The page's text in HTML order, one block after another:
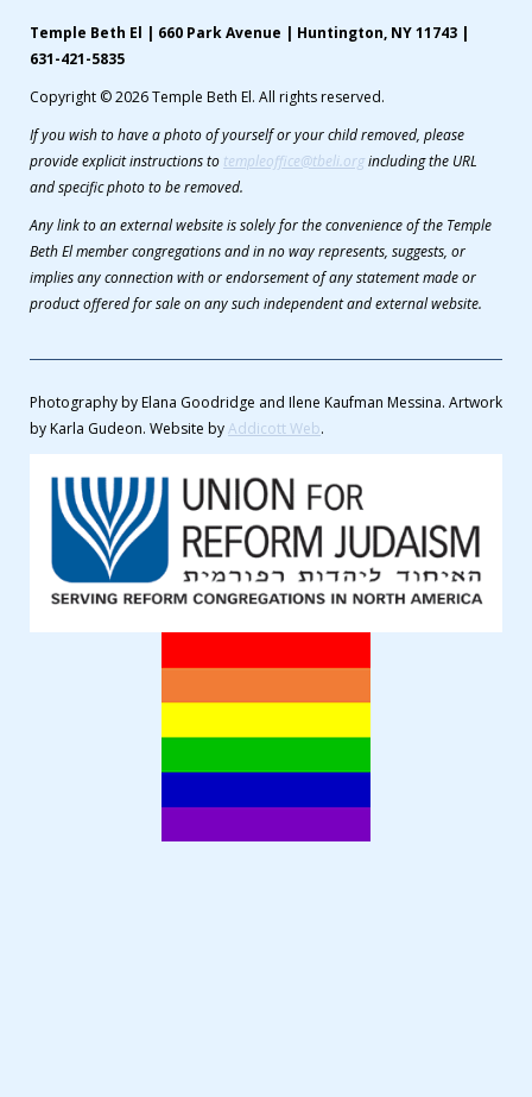
Temple Beth El | 660 Park Avenue | Huntington, NY 11743 |
631-421-5835
Copyright © 2026 Temple Beth El. All rights reserved.
If you wish to have a photo of yourself or your child removed, please
provide explicit instructions to templeoffice@tbeli.orgincluding the URL
and specific photo to be removed.
Any link to an external website is solely for the convenience of the Temple
Beth El member congregations and in no way represents, suggests, or
implies any connection with or endorsement of any statement made or
product offered for sale on any such independent and external website.
Photography by Elana Goodridge and Ilene Kaufman Messina. Artwork
by Karla Gudeon. Website byAddicott Web.